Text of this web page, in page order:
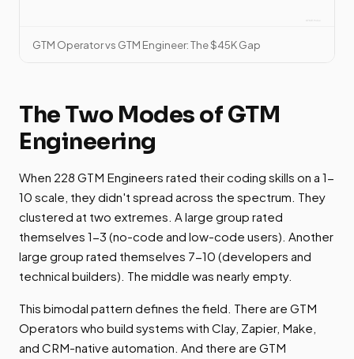
GTM Operator vs GTM Engineer: The $45K Gap
The Two Modes of GTM
Engineering
When 228 GTM Engineers rated their coding skills on a 1-
10 scale, they didn't spread across the spectrum. They
clustered at two extremes. A large group rated
themselves 1-3 (no-code and low-code users). Another
large group rated themselves 7-10 (developers and
technical builders). The middle was nearly empty.
This bimodal pattern defines the field. There are GTM
Operators who build systems with Clay, Zapier, Make,
and CRM-native automation. And there are GTM